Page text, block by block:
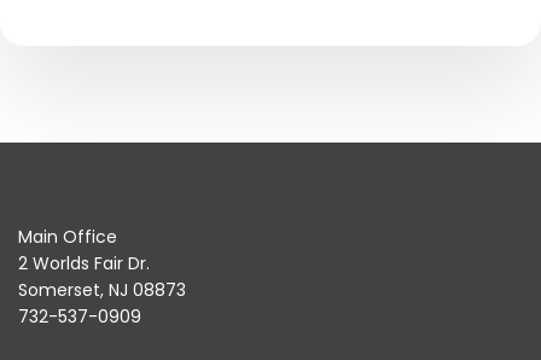
Main Office
2 Worlds Fair Dr.
Somerset, NJ 08873
732-537-0909